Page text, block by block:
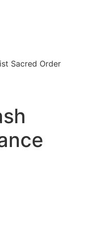
Sacred Order